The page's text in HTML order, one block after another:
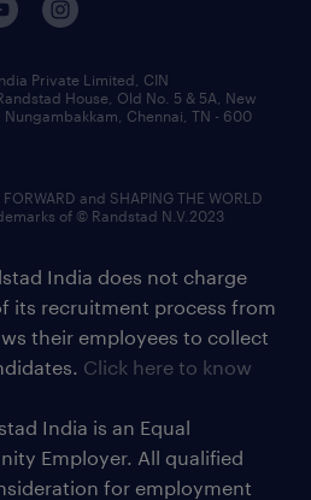
Private Limited, CIN
House, Old No. 5 & 5A, New
Chennai, TN - 600
FORWARD and SHAPING THE WORLD
of © Randstad N.V.2023
India does not charge
its recruitment process from
their employees to collect
Click here to know
India is an Equal
Employer. All qualified
for employment